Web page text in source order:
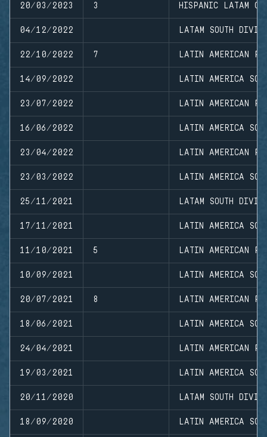
20/03/2023 3 HISPANIC LATAM
04/12/2022 LATAM SOUTH
22/10/2022 7 LATIN AMERICAN
14/09/2022 LATIN AMERICA
23/07/2022 LATIN AMERICAN
16/06/2022 LATIN AMERICA
23/04/2022 LATIN AMERICAN
23/03/2022 LATIN AMERICA
25/11/2021 LATAM SOUTH
17/11/2021 LATIN AMERICA
11/10/2021 5 LATIN AMERICAN
10/09/2021 LATIN AMERICA
20/07/2021 8 LATIN AMERICAN
18/06/2021 LATIN AMERICA
24/04/2021 LATIN AMERICAN
19/03/2021 LATIN AMERICA
20/11/2020 LATAM SOUTH
18/09/2020 LATIN AMERICA